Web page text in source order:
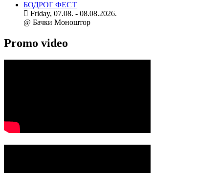
БОДРОГ ФЕСТ
Friday, 07.08. - 08.08.2026.
@ Бачки Моноштор
Promo video